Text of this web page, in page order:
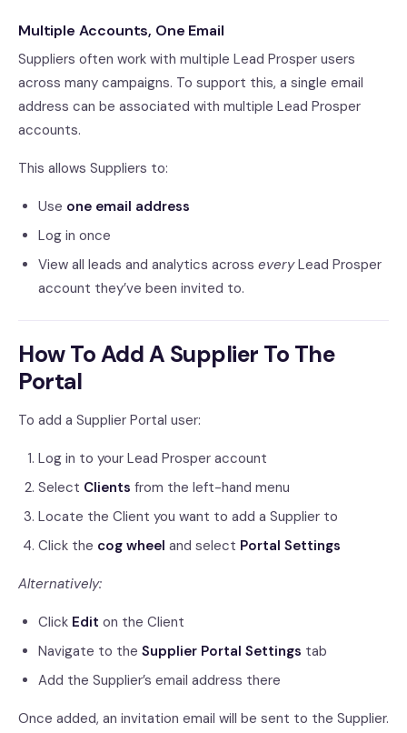
Multiple Accounts, One Email
Suppliers often work with multiple Lead Prosper users
across many campaigns. To support this, a single email
address can be associated with multiple Lead Prosper
accounts.
This allows Suppliers to:
Use one email address
Log in once
View all leads and analytics across everyLead Prosper
account they’ve been invited to.
How To Add A Supplier To The
Portal
To add a Supplier Portal user:
Log in to your Lead Prosper account
Select Clients from the left-hand menu
Locate the Client you want to add a Supplier to
Click the cog wheel and select Portal Settings
Alternatively:
Click Edit on the Client
Navigate to the Supplier Portal Settings tab
Add the Supplier’s email address there
Once added, an invitation email will be sent to the Supplier.